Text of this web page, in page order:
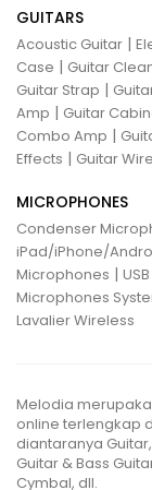
GUITARS
Acoustic Guitar |
Case | Guitar
Guitar Strap |
Amp | Guitar
Combo Amp |
Effects | Guitar
MICROPHONES
Condenser
iPad/iPhone/
Microphones |
Microphones
Lavalier Wireless
Melodia
online terlengkap
diantaranya
Guitar & Bass
Cymbal, dll.